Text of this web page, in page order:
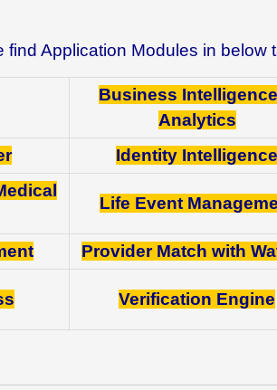
Application Modules in below
Business
Analytics
Identity Intelligence
Life Event
Provider Match with
Verification Engine